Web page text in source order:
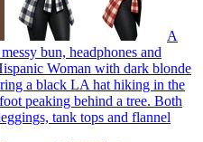
A
bun, headphones and
Woman with dark blonde
a black LA hat hiking in the
peaking behind a tree. Both
tank tops and flannel